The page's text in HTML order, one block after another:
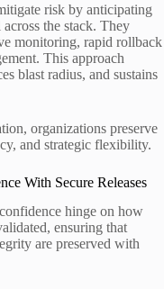
risk by anticipating
the stack. They
monitoring, rapid rollback
This approach
blast radius, and sustains
organizations preserve
and strategic flexibility.
With Secure Releases
hinge on how
ensuring that
are preserved with